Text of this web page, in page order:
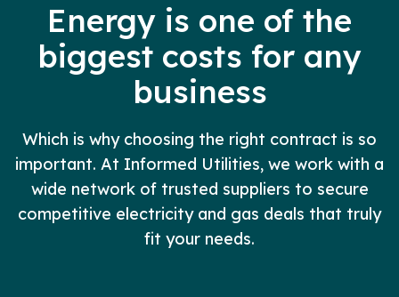
Energy is one of the
biggest costs for any
business
Which is why choosing the right contract is so
important. At Informed Utilities, we work with a
wide network of trusted suppliers to secure
competitive electricity and gas deals that truly
fit your needs.